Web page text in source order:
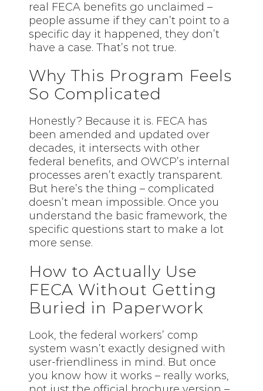
real FECA benefits go unclaimed –
people assume if they can’t point to a
specific day it happened, they don’t
have a case. That’s not true.
Why This Program Feels
So Complicated
Honestly? Because it is. FECA has
been amended and updated over
decades, it intersects with other
federal benefits, and OWCP’s internal
processes aren’t exactly transparent.
But here’s the thing – complicated
doesn’t mean impossible. Once you
understand the basic framework, the
specific questions start to make a lot
more sense.
How to Actually Use
FECA Without Getting
Buried in Paperwork
Look, the federal workers’ comp
system wasn’t exactly designed with
user-friendliness in mind. But once
you know how it works – really works,